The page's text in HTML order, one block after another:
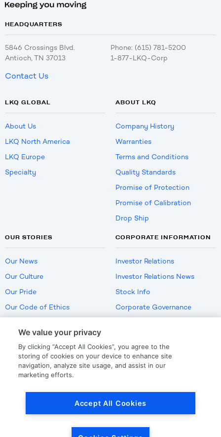
HEADQUARTERS
5846 Crossings Blvd.
Antioch, TN 37013
Phone: (615) 781-5200
1-877-LKQ-Corp
Contact Us
LKQ GLOBAL
About Us
LKQ North America
LKQ Europe
Specialty
ABOUT LKQ
Company History
Warranties
Terms and Conditions
Quality Standards
Promise of Protection
Promise of Calibration
Drop Ship
OUR STORIES
Our News
Our Culture
Our Pride
Our Code of Ethics
CORPORATE INFORMATION
Investor Relations
Investor Relations News
Stock Info
Corporate Governance
US Employment Verification
We value your privacy
By clicking “Accept All Cookies”, you agree to the
storing of cookies on your device to enhance site
navigation, analyze site usage, and assist in our
marketing efforts.
Accept All Cookies